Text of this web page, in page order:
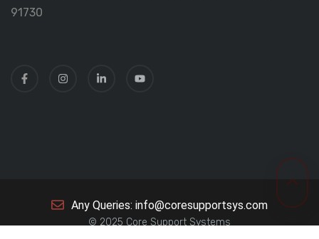
91730
Any Queries: info@coresupportsys.com
© 2025 Core Support Systems